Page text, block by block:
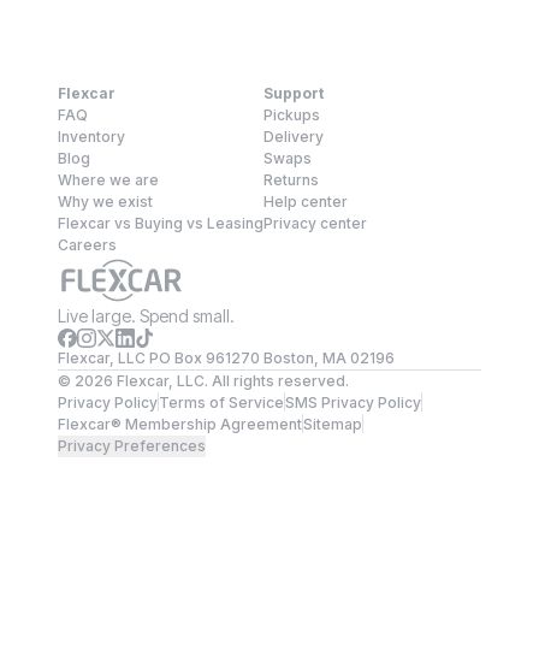
Flexcar
FAQ
Inventory
Blog
Where we are
Why we exist
Flexcar vs Buying vs Leasing
Careers
Support
Pickups
Delivery
Swaps
Returns
Help center
Privacy center
Live large. Spend small.
Flexcar, LLC PO Box 961270 Boston, MA 02196
© 2026 Flexcar, LLC. All rights reserved.
Privacy PolicyTerms of ServiceSMS Privacy Policy
Flexcar® Membership AgreementSitemap
Privacy Preferences